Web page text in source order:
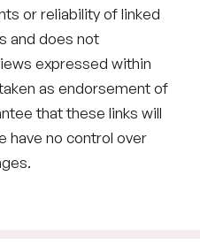
or reliability of linked
and does not
expressed within
as endorsement of
that these links will
have no control over